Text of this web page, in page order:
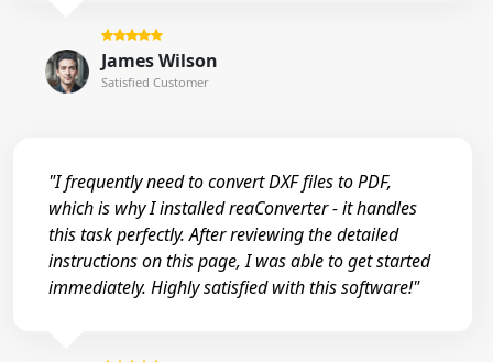
James Wilson
Satisfied Customer
"I frequently need to convert DXF files to PDF,
which is why I installed reaConverter - it handles
this task perfectly. After reviewing the detailed
instructions on this page, I was able to get started
immediately. Highly satisfied with this software!"